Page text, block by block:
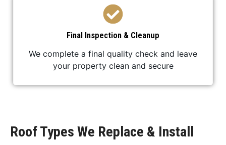
Final Inspection & Cleanup
We complete a final quality check and leave
your property clean and secure
Roof Types We Replace & Install